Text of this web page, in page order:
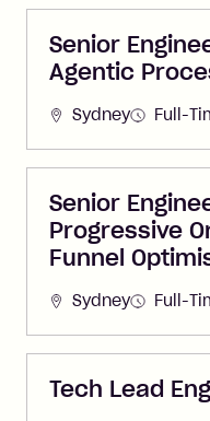
Senior
Agentic
Sydney Full-
Senior
Progressive
Funnel
Sydney Full-
Tech Lead